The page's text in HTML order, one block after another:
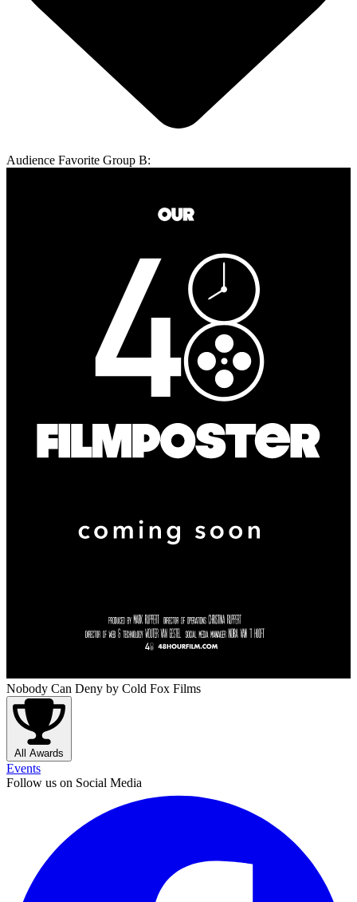
Audience Favorite Group B:
Nobody Can Deny by Cold Fox Films
All Awards
Events
Follow us on Social Media